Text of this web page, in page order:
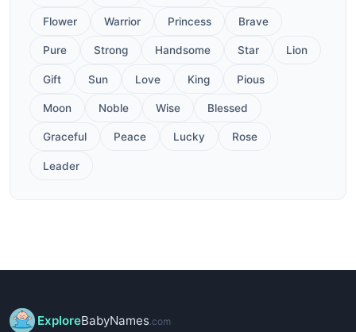
Flower Warrior Princess Brave
Pure Strong Handsome Star Lion
Gift Sun Love King Pious
Moon Noble Wise Blessed
Graceful Peace Lucky Rose
Leader
ExploreBabyNames .com